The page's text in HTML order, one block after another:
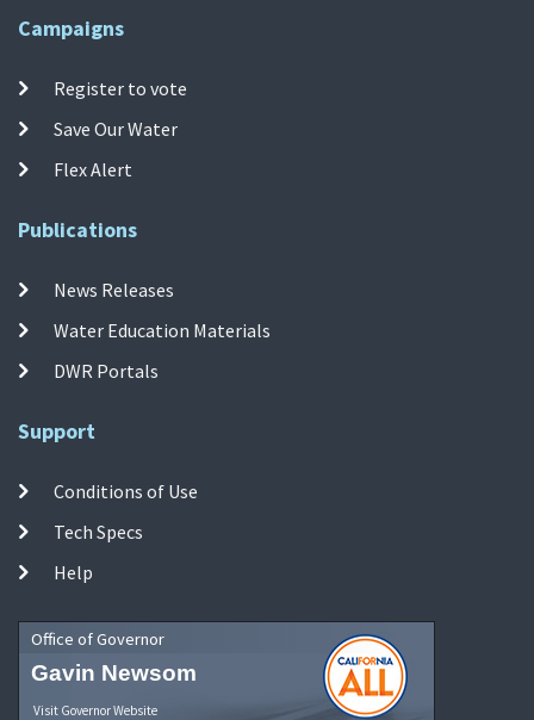
Campaigns
Register to vote
Save Our Water
Flex Alert
Publications
News Releases
Water Education Materials
DWR Portals
Support
Conditions of Use
Tech Specs
Help
Office of Governor
Gavin Newsom
Visit Governor Website